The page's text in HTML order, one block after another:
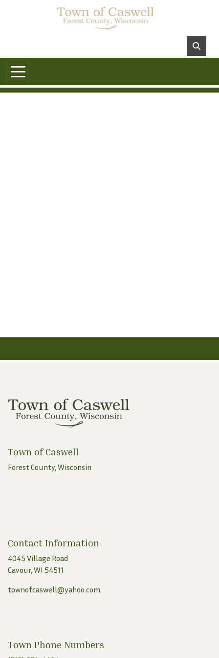
Town of Caswell
Forest County, Wisconsin
Contact Information
4045 Village Road
Cavour, WI 54511
townofcaswell@yahoo.com
Town Phone Numbers